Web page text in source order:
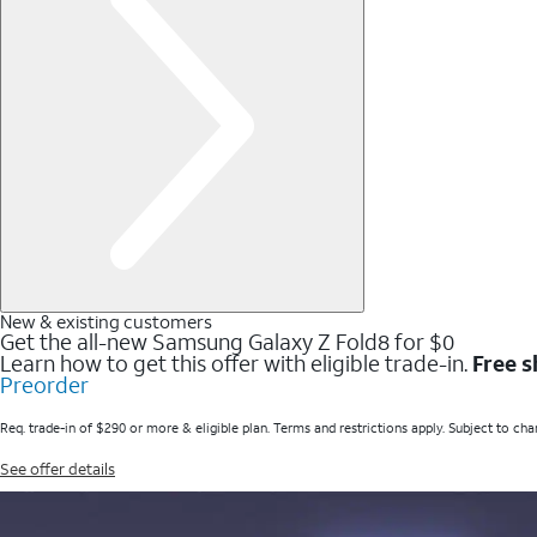
New & existing customers
Get the all-new Samsung Galaxy Z Fold8 for $0
Learn how to get this offer with eligible trade-in. Free
Preorder
Req. trade-in of $290 or more & eligible plan. Terms and restrictions apply. Subject to
See offer details